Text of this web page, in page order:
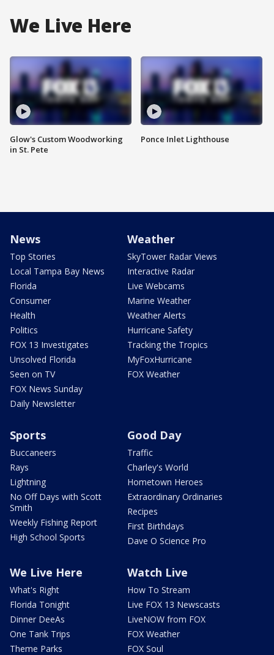
We Live Here
Glow's Custom Woodworking
in St. Pete
Ponce Inlet Lighthouse
News
Top Stories
Local Tampa Bay News
Florida
Consumer
Health
Politics
FOX 13 Investigates
Unsolved Florida
Seen on TV
FOX News Sunday
Daily Newsletter
Weather
SkyTower Radar Views
Interactive Radar
Live Webcams
Marine Weather
Weather Alerts
Hurricane Safety
Tracking the Tropics
MyFoxHurricane
FOX Weather
Sports
Buccaneers
Rays
Lightning
No Off Days with Scott
Smith
Weekly Fishing Report
High School Sports
Good Day
Traffic
Charley's World
Hometown Heroes
Extraordinary Ordinaries
Recipes
First Birthdays
Dave O Science Pro
We Live Here
What's Right
Florida Tonight
Dinner DeeAs
One Tank Trips
Theme Parks
Watch Live
How To Stream
Live FOX 13 Newscasts
LiveNOW from FOX
FOX Weather
FOX Soul